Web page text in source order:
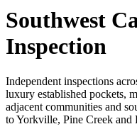
Southwest
Inspection
Independent inspections
luxury established pockets,
adjacent communities and
to Yorkville, Pine Creek and